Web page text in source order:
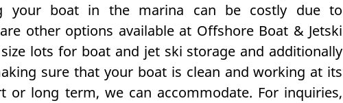
your boat in the marina can be costly due to
other options available at Offshore Boat & Jetski
lots for boat and jet ski storage and additionally
sure that your boat is clean and working at its
or long term, we can accommodate. For inquiries,